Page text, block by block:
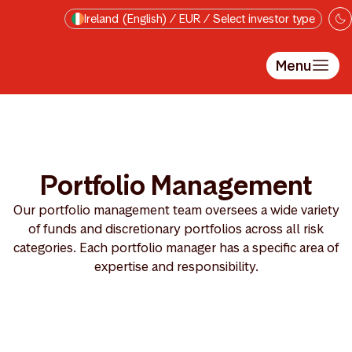
Skip to main contentIreland (English) / EUR / Select investor type
Menu
Portfolio Management
Our portfolio management team oversees a wide variety
of funds and discretionary portfolios across all risk
categories. Each portfolio manager has a specific area of
expertise and responsibility.